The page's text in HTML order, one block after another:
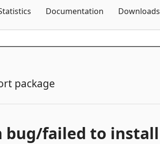
Documentation Downloads
package
bug/failed to install